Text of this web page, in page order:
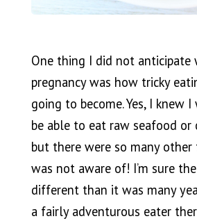
One thing I did not anticipate
pregnancy was how tricky
going to become. Yes, I knew
be able to eat raw seafood or
but there were so many other
was not aware of! I’m sure
different than it was many
a fairly adventurous eater